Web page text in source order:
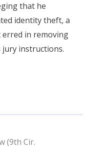
that he
identity theft, a
in removing
jury instructions.
(9th Cir.